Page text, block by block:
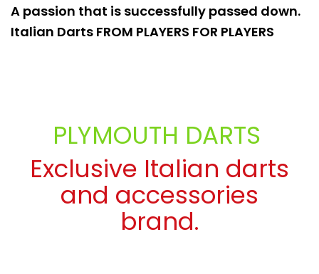
A passion that is successfully passed down.
Italian Darts FROM PLAYERS FOR PLAYERS
PLYMOUTH DARTS
Exclusive Italian darts
and accessories
brand.